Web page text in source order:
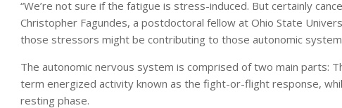
“We’re not sure if the fatigue is stress-induced. But certainly
Christopher Fagundes, a postdoctoral fellow at Ohio State
those stressors might be contributing to those autonomic system
The autonomic nervous system is comprised of two main parts:
term energized activity known as the fight-or-flight response,
resting phase.